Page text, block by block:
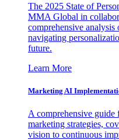
The 2025 State of
MMA Global in
comprehensive
navigating
future.
Learn More
Marketing AI
A comprehensive
marketing strategies,
vision to continuous